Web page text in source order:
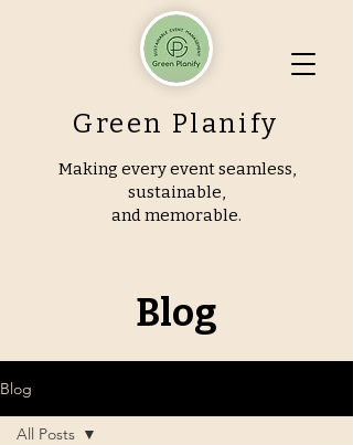
Green Planify
Making every event seamless,
sustainable,
and memorable.
Blog
Blog
All Posts